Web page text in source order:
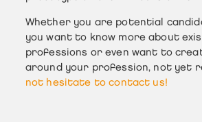
Whether you are potential
you want to know more about
professions or even want to
around your profession, not yet
not hesitate to contact us!